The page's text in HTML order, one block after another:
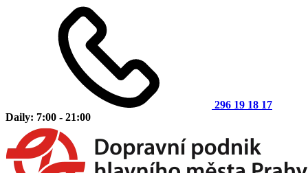
296 19 18 17
Daily: 7:00 - 21:00